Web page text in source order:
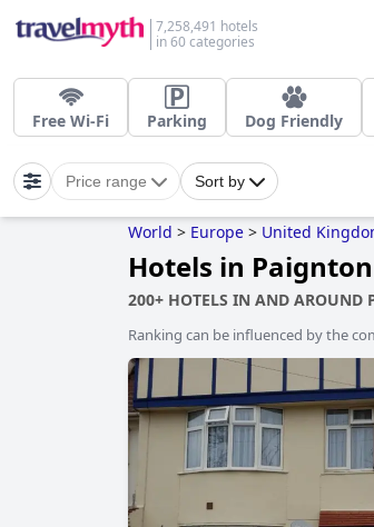
7,258,491 hotels
in 60 categories
Free Wi-Fi Parking Dog Friendly
Price range Sort by
World > Europe > United
Hotels in Paignton
200+ HOTELS IN AND AROUND
Ranking can be influenced by the